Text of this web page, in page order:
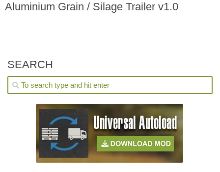
Aluminium Grain / Silage Trailer v1.0
SEARCH